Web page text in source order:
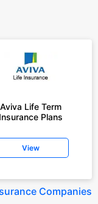
Aviva Life Term
Insurance Plans
View
Companies